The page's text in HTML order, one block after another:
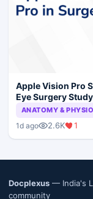
Apple Vision Pro
Eye Surgery Study
ANATOMY &
1d ago 2.6K 1
Docplexus — India's
community